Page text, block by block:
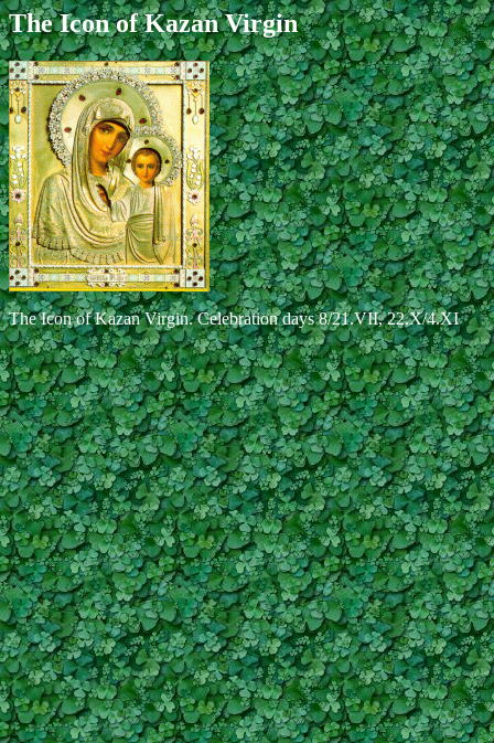
The Icon of Kazan Virgin
The Icon of Kazan Virgin. Celebration days 8/21.VII, 22.X/4.XI